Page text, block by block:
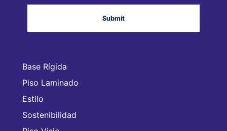
Base Rígida
Piso Laminado
Estilo
Sostenibilidad